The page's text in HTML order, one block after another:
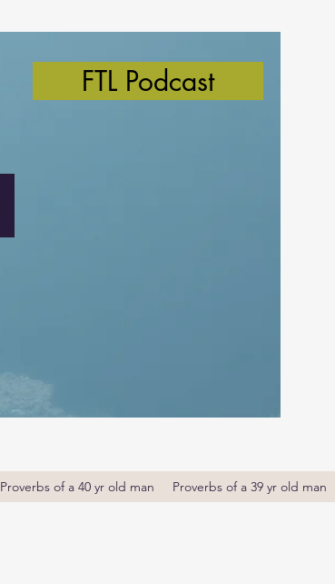
FTL Podcast
Proverbs of a 40 yr old man Proverbs of a 39 yr old man